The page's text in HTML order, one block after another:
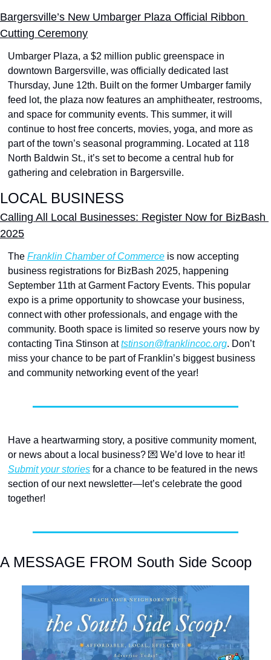
Bargersville’s New Umbarger Plaza Official Ribbon
Cutting Ceremony
Umbarger Plaza, a $2 million public greenspace in
downtown Bargersville, was officially dedicated last
Thursday, June 12th. Built on the former Umbarger family
feed lot, the plaza now features an amphitheater, restrooms,
and space for community events. This summer, it will
continue to host free concerts, movies, yoga, and more as
part of the town’s seasonal programming. Located at 118
North Baldwin St., it’s set to become a central hub for
gathering and celebration in Bargersville.
LOCAL BUSINESS
Calling All Local Businesses: Register Now for BizBash
2025
The Franklin Chamber of Commerce is now accepting
business registrations for BizBash 2025, happening
September 11th at Garment Factory Events. This popular
expo is a prime opportunity to showcase your business,
connect with other professionals, and engage with the
community. Booth space is limited so reserve yours now by
contacting Tina Stinson at tstinson@franklincoc.org. Don’t
miss your chance to be part of Franklin’s biggest business
and community networking event of the year!
Have a heartwarming story, a positive community moment,
or news about a local business? 💌
Submit your stories for a chance to be featured in the news
section of our next newsletter—let’s celebrate the good
together!
A MESSAGE FROM South Side Scoop